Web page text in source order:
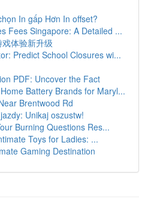
In gấp Hơn In offset?
Fees Singapore: A Detailed ...
体验新升级
Predict School Closures wi...
PDF: Uncover the Fact
Battery Brands for Maryl...
Brentwood Rd
Unikaj oszustw!
Burning Questions Res...
Toys for Ladies: ...
Gaming Destination